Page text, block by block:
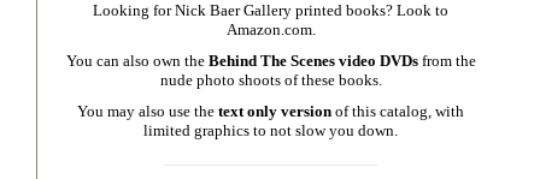
Looking for Nick Baer Gallery printed books? Look to
Amazon.com.
You can also own the Behind The Scenes video DVDsfrom the
nude photo shoots of these books.
You may also use the text only version of this catalog, with
limited graphics to not slow you down.